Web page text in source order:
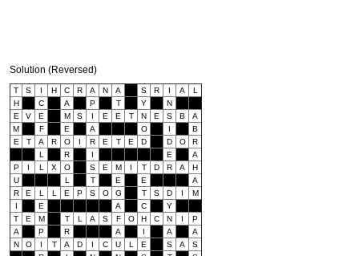
Solution (Reversed)
T S I H C R A N A S R I A
L
H
C A P T Y
N
E
V E M S I E E T N E S B
A
M
F E A O I
B
E
T A R O I R E T E D D O
R
L
R I E
A
P
I L X O S E M I T D R A
H
U
L T E E
A
R
E L L E P S O G T S D I
M
I
E A C
Y
T
E M T L A S F O H C N I
P
A
P R A I A
A
N
O I T A D I C U L E S A
S